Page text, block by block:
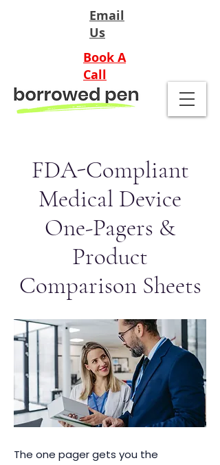
Email
Us
Book A
Call
FDA-Compliant
Medical Device
One-Pagers &
Product
Comparison Sheets
The one pager gets you the